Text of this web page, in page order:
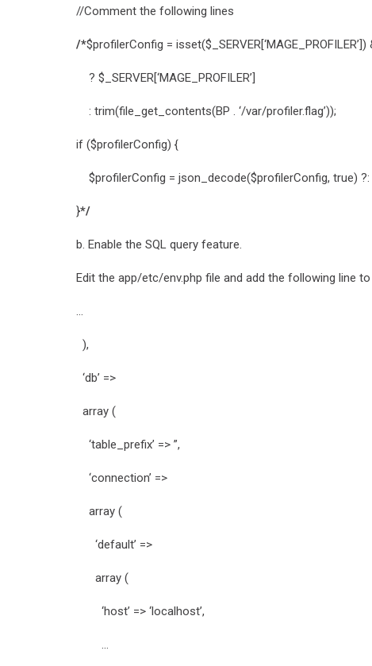
//Comment the following lines
/*$profilerConfig = isset($_SERVER[‘MAGE_PROFILER’])
? $_SERVER[‘MAGE_PROFILER’]
: trim(file_get_contents(BP . ‘/var/profiler.flag’));
if ($profilerConfig) {
$profilerConfig = json_decode($profilerConfig, true) ?:
}*/
b. Enable the SQL query feature.
Edit the app/etc/env.php file and add the following line
…
),
‘db’ =>
array (
‘table_prefix’ => ”,
‘connection’ =>
array (
‘default’ =>
array (
‘host’ => ‘localhost’,
…